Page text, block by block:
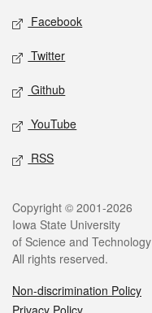
Social media
Facebook
Twitter
Github
YouTube
RSS
Legal
Copyright © 2001-2026
Iowa State University
of Science and Technology
All rights reserved.
Non-discrimination Policy